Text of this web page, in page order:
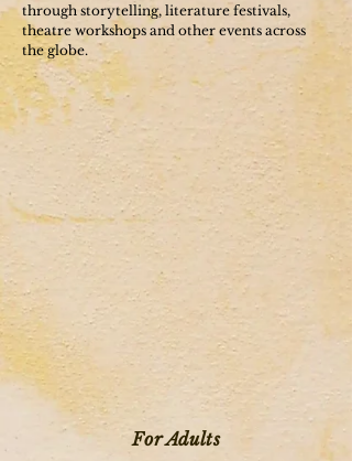
through storytelling, literature festivals,
theatre workshops and other events across
the globe.
For Adults